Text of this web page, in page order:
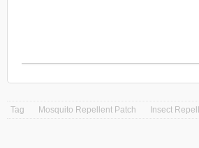
Tag Mosquito Repellent Patch Insect